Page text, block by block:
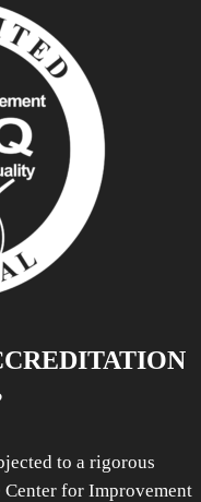
to a rigorous
Center for Improvement